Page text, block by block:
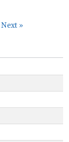
Next »